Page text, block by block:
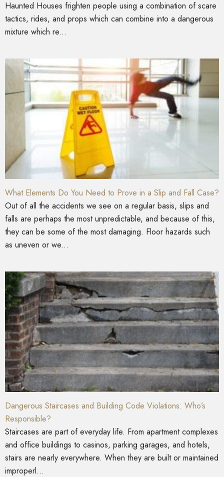
Haunted Houses frighten people using a combination of scare
tactics, rides, and props which can combine into a dangerous
mixture which re...
What Elements Do You Need to Prove in a Slip and Fall Case?
Out of all the accidents we see on a regular basis, slips and
falls are perhaps the most unpredictable, and because of this,
they can be some of the most damaging. Floor hazards such
as uneven or we...
Dangerous Staircases and Building Code Violations: Who’s
Responsible?
Staircases are part of everyday life. From apartment complexes
and office buildings to casinos, parking garages, and hotels,
stairs are nearly everywhere. When they are built or maintained
improperl...